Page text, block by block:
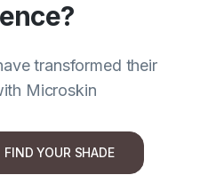
transformed their
Microskin
FIND YOUR SHADE